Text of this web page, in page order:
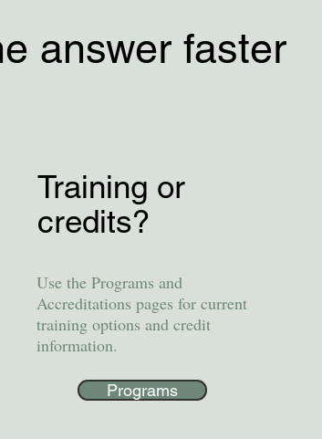
answer faster
Training or
credits?
Use the Programs and
Accreditations pages for current
training options and credit
information.
Programs